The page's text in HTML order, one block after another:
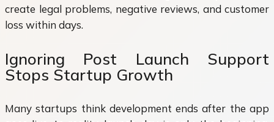
create legal problems, negative reviews, and customer
loss within days.
Ignoring Post Launch Support
Stops Startup Growth
Many startups think development ends after the app